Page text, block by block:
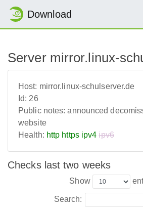
Download
Server mirror.linux-
Host: mirror.linux-schulserver.de
Id: 26
Public notes:announced
website
Health: http https ipv4 ipv6
Checks last two weeks
Show
Search: